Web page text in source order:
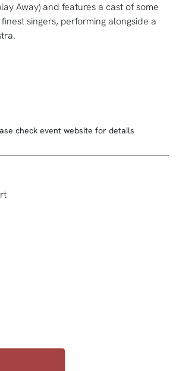
Away) and features a cast of some
singers, performing alongside a
check event website for details